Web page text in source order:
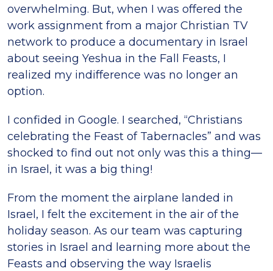
overwhelming. But, when I was offered the
work assignment from a major Christian TV
network to produce a documentary in Israel
about seeing Yeshua in the Fall Feasts, I
realized my indifference was no longer an
option.
I confided in Google. I searched, “Christians
celebrating the Feast of Tabernacles” and was
shocked to find out not only was this a thing—
in Israel, it was a big thing!
From the moment the airplane landed in
Israel, I felt the excitement in the air of the
holiday season. As our team was capturing
stories in Israel and learning more about the
Feasts and observing the way Israelis